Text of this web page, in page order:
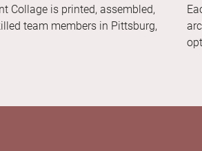
Collage is printed, assembled,
team members in Pittsburg,